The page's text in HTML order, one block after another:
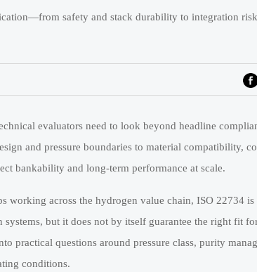
safety and stack durability to integration
evaluators need to look beyond headline
and pressure boundaries to material compatibility,
bankability and long-term performance at scale.
working across the hydrogen value chain, ISO 22734
but it does not by itself guarantee the right fit
practical questions around pressure class, purity
conditions.